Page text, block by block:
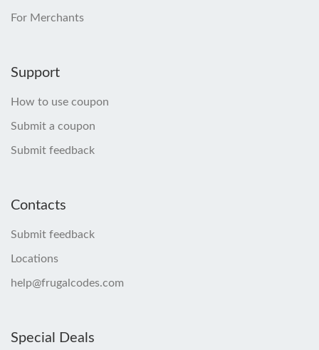
For Merchants
Support
How to use coupon
Submit a coupon
Submit feedback
Contacts
Submit feedback
Locations
help@frugalcodes.com
Special Deals